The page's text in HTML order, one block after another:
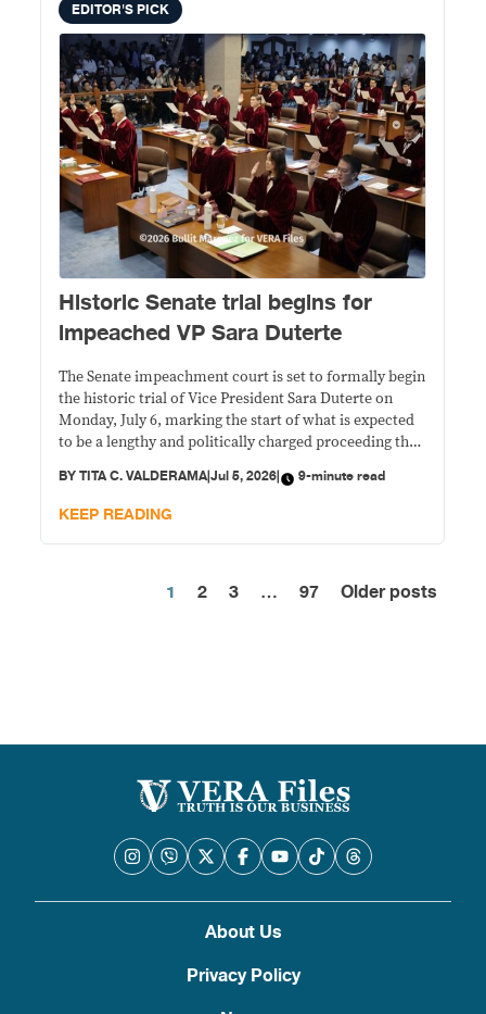
EDITOR'S PICK
Historic Senate trial begins for
impeached VP Sara Duterte
The Senate impeachment court is set to formally begin
the historic trial of Vice President Sara Duterte on
Monday, July 6, marking the start of what is expected
to be a lengthy and politically charged proceeding that
highest elected official.
BYTITA C. VALDERAMA|Jul 5, 2026| 9-minute read
KEEP READING
Posts
1 2 3 … 97 Older posts
About Us
Privacy Policy